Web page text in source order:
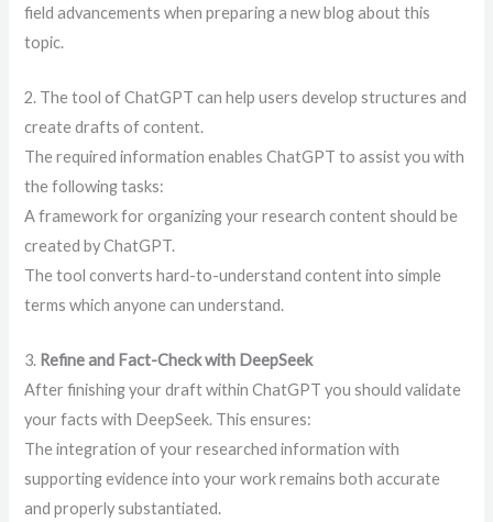
field advancements when preparing a new blog about this
topic.
2. The tool of ChatGPT can help users develop structures and
create drafts of content.
The required information enables ChatGPT to assist you with
the following tasks:
A framework for organizing your research content should be
created by ChatGPT.
The tool converts hard-to-understand content into simple
terms which anyone can understand.
3. Refine and Fact-Check with DeepSeek
After finishing your draft within ChatGPT you should validate
your facts with DeepSeek. This ensures:
The integration of your researched information with
supporting evidence into your work remains both accurate
and properly substantiated.